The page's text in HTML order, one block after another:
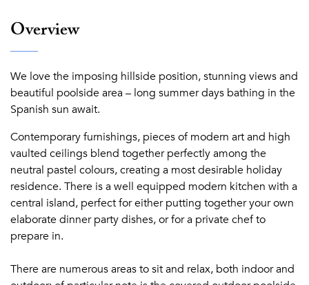
Overview
We love the imposing hillside position, stunning views and
beautiful poolside area – long summer days bathing in the
Spanish sun await.
Contemporary furnishings, pieces of modern art and high
vaulted ceilings blend together perfectly among the
neutral pastel colours, creating a most desirable holiday
residence. There is a well equipped modern kitchen with a
central island, perfect for either putting together your own
elaborate dinner party dishes, or for a private chef to
prepare in.
There are numerous areas to sit and relax, both indoor and